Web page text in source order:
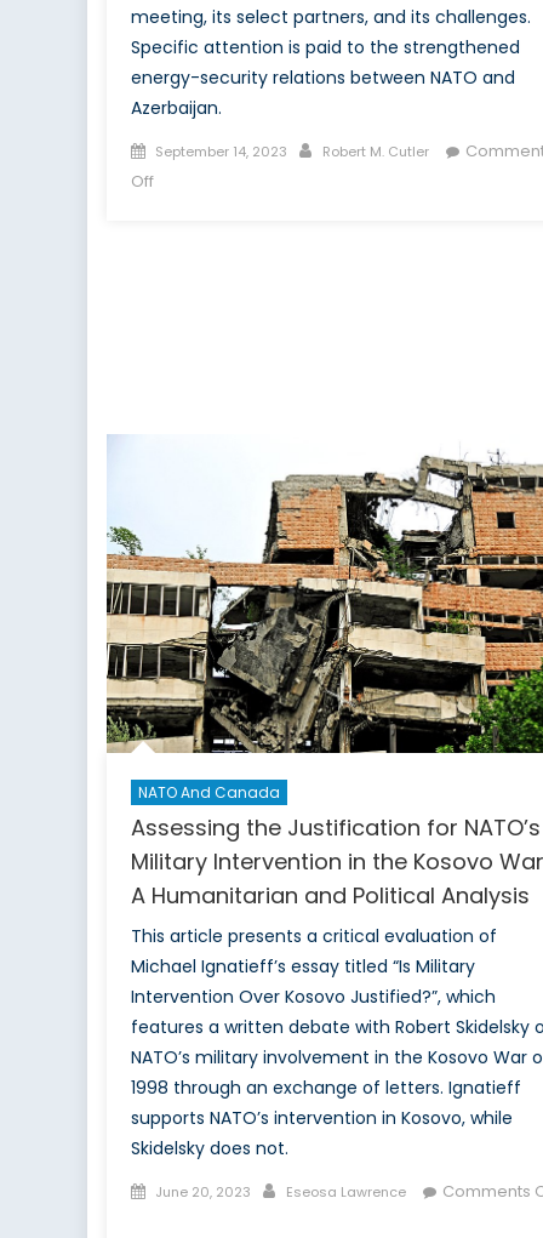
meeting, its select partners, and its challenges.
Specific attention is paid to the strengthened
energy-security relations between NATO and
Azerbaijan.
Posted
on
September 14, 2023 Author
Robert M. Cutler
Offon
NATO And Canada
Assessing the Justification for NATO’s
Military Intervention in the Kosovo
A Humanitarian and Political Analysis
This article presents a critical evaluation of
Michael Ignatieff’s essay titled “Is Military
Intervention Over Kosovo Justified?”, which
features a written debate with Robert Skidelsky
NATO’s military involvement in the Kosovo War
1998 through an exchange of letters. Ignatieff
supports NATO’s intervention in Kosovo, while
Skidelsky does not.
Posted
June 20, 2023 Author
Eseosa Lawrence
Comments